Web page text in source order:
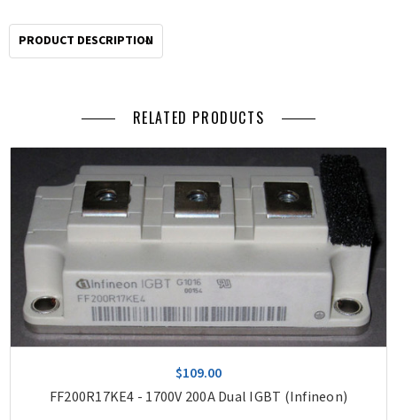
2pm
Pacific
PRODUCT DESCRIPTION
RELATED PRODUCTS
$109.00
FF200R17KE4 - 1700V 200A Dual IGBT (Infineon)